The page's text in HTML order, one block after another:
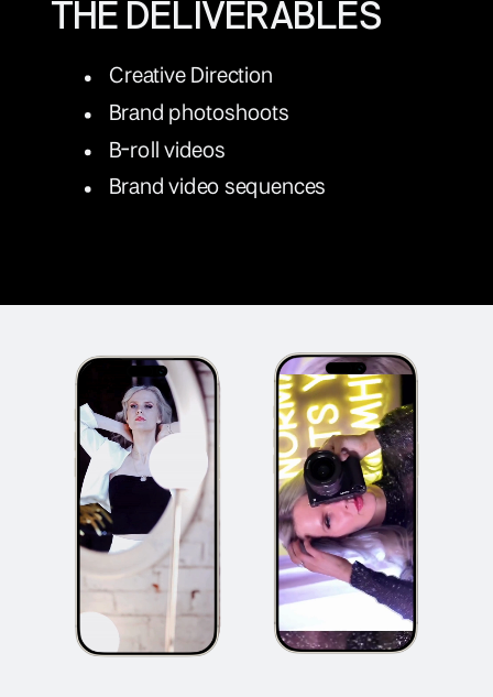
Creative Direction
Brand photoshoots
B-roll videos
Brand video sequences
THE DELIVERABLES